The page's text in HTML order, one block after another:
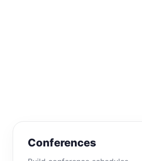
Conferences